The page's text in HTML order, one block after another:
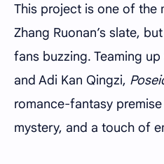
This project is one of the
Zhang Ruonan’s slate,
fans buzzing. Teaming
and Adi Kan Qingzi,
romance-fantasy
mystery, and a touch of